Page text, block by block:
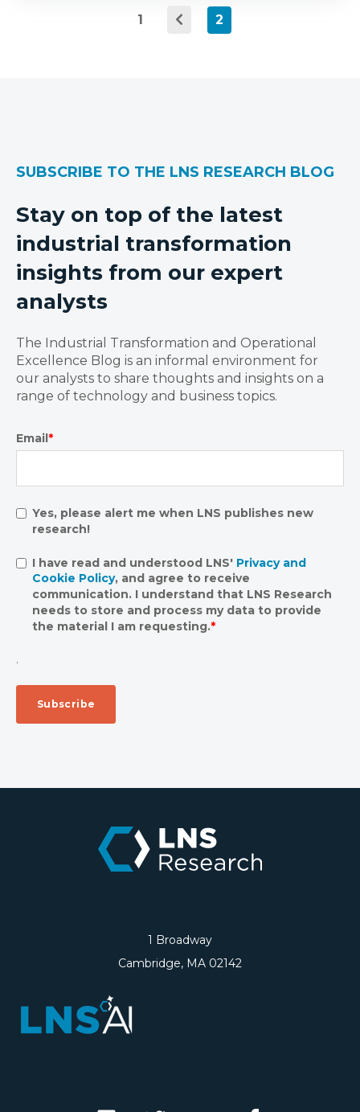
1 2
SUBSCRIBE TO THE LNS RESEARCH BLOG
Stay on top of the latest
industrial transformation
insights from our expert
analysts
The Industrial Transformation and Operational
Excellence Blog is an informal environment for
our analysts to share thoughts and insights on a
range of technology and business topics.
Email*
Yes, please alert me when LNS publishes new
research!
I have read and understood LNS' Privacy and
Cookie Policy, and agree to receive
communication. I understand that LNS Research
needs to store and process my data to provide
the material I am requesting.*
.
1 Broadway
Cambridge, MA 02142